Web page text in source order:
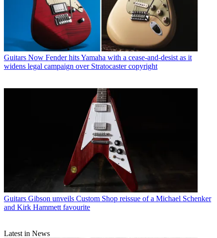
Guitars Now Fender hits Yamaha with a cease-and-desist as it
widens legal campaign over Stratocaster copyright
Guitars Gibson unveils Custom Shop reissue of a Michael Schenker
and Kirk Hammett favourite
Latest in News